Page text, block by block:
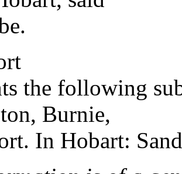
the following
Burnie,
In Hobart: